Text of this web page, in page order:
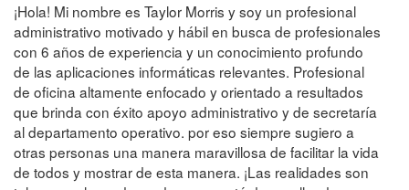
¡Hola! Mi nombre es Taylor Morris y soy un profesional
administrativo motivado y hábil en busca de profesionales
con 6 años de experiencia y un conocimiento profundo
de las aplicaciones informáticas relevantes. Profesional
de oficina altamente enfocado y orientado a resultados
que brinda con éxito apoyo administrativo y de secretaría
al departamento operativo. por eso siempre sugiero a
otras personas una manera maravillosa de facilitar la vida
de todos y mostrar de esta manera. ¡Las realidades son